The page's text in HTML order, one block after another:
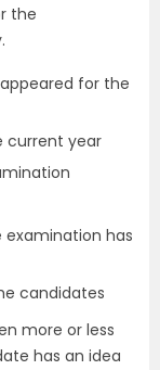
the
for the
current year
has
candidates
more or less
has an idea